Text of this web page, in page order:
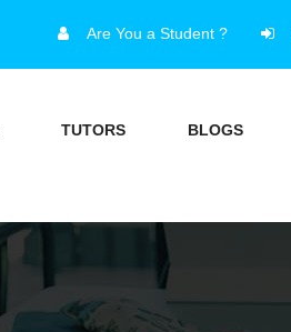
Are You a Student ?
TUTORS BLOGS